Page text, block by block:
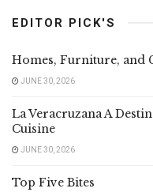
EDITOR PICK'S
Homes, Furniture, and
JUNE 30, 2026
La Veracruzana A
Cuisine
JUNE 30, 2026
Top Five Bites